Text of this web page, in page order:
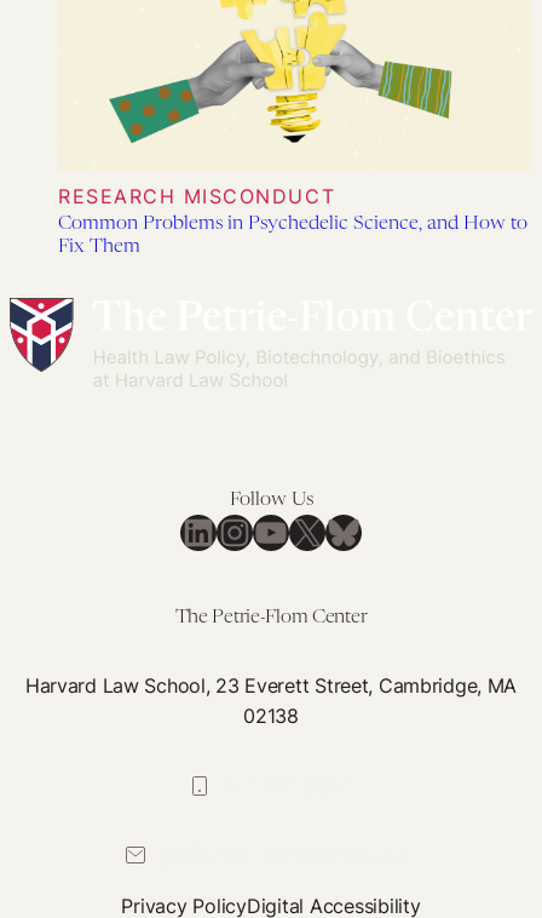
RESEARCH MISCONDUCT
Common Problems in Psychedelic Science, and How to
Fix Them
Follow Us
LinkedIn
Instagram
YouTube
X Bluesky
The Petrie-Flom Center
Harvard Law School, 23 Everett Street, Cambridge, MA
02138
Privacy PolicyDigital Accessibility